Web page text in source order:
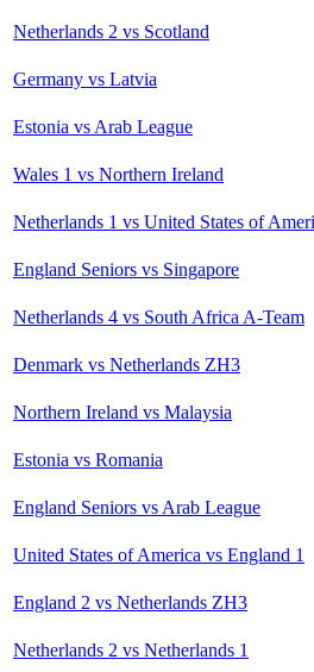
Netherlands 2 vs Scotland
Germany vs Latvia
Estonia vs Arab League
Wales 1 vs Northern Ireland
Netherlands 1 vs United States of
England Seniors vs Singapore
Netherlands 4 vs South Africa A-Team
Denmark vs Netherlands ZH3
Northern Ireland vs Malaysia
Estonia vs Romania
England Seniors vs Arab League
United States of America vs England 1
England 2 vs Netherlands ZH3
Netherlands 2 vs Netherlands 1